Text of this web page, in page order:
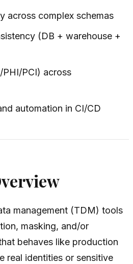
across complex schemas
(DB + warehouse +
PCI) across
automation in CI/CD
management (TDM) tools
masking, and/or
behaves like production
real identities or sensitive